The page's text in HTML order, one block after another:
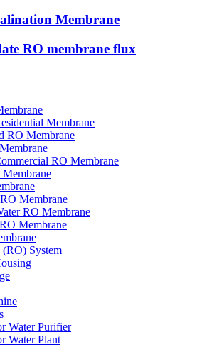
Membrane
RO membrane flux
Membrane
RO Membrane
RO Membrane
Membrane
RO Membrane
Membrane
(RO) System
Water Purifier
Water Plant